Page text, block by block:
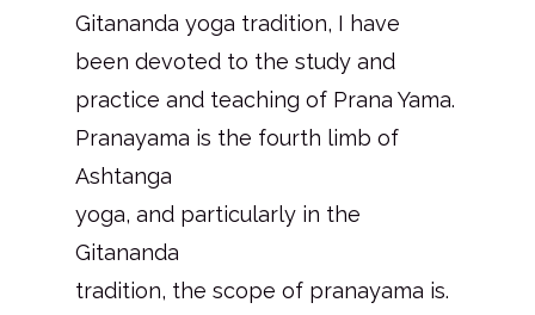
Gitananda yoga tradition, I have
been devoted to the study and
practice and teaching of Prana Yama.
Pranayama is the fourth limb of
Ashtanga
yoga, and particularly in the
Gitananda
tradition, the scope of pranayama is.